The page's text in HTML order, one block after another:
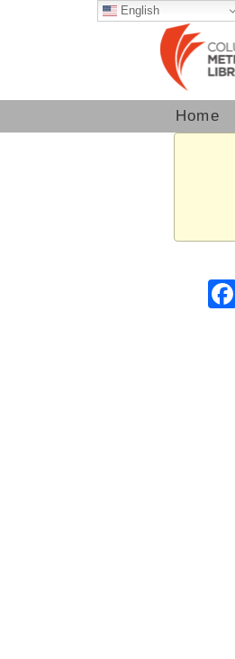
English
Home